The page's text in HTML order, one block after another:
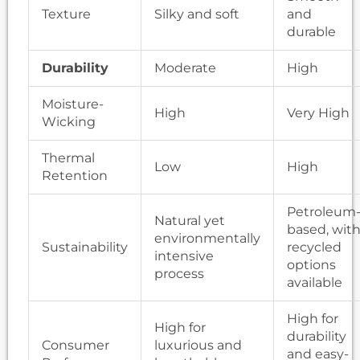
Texture Silky and soft
and
durable
Durability Moderate High
Moisture-
Wicking
High Very High
Thermal
Retention
Low High
Sustainability
Natural yet
environmentally
intensive
process
Petroleum-
based, with
recycled
options
available
Consumer
High for
luxurious and
High for
durability
and easy-